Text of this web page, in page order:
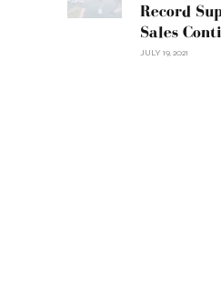
Record
Sales
JULY 19, 2021